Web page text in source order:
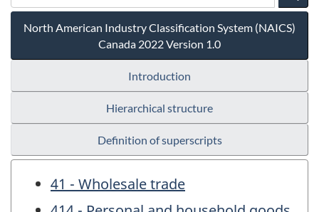
North American Industry Classification System (NAICS)
Canada 2022 Version 1.0
Introduction
Hierarchical structure
Definition of superscripts
41 - Wholesale trade